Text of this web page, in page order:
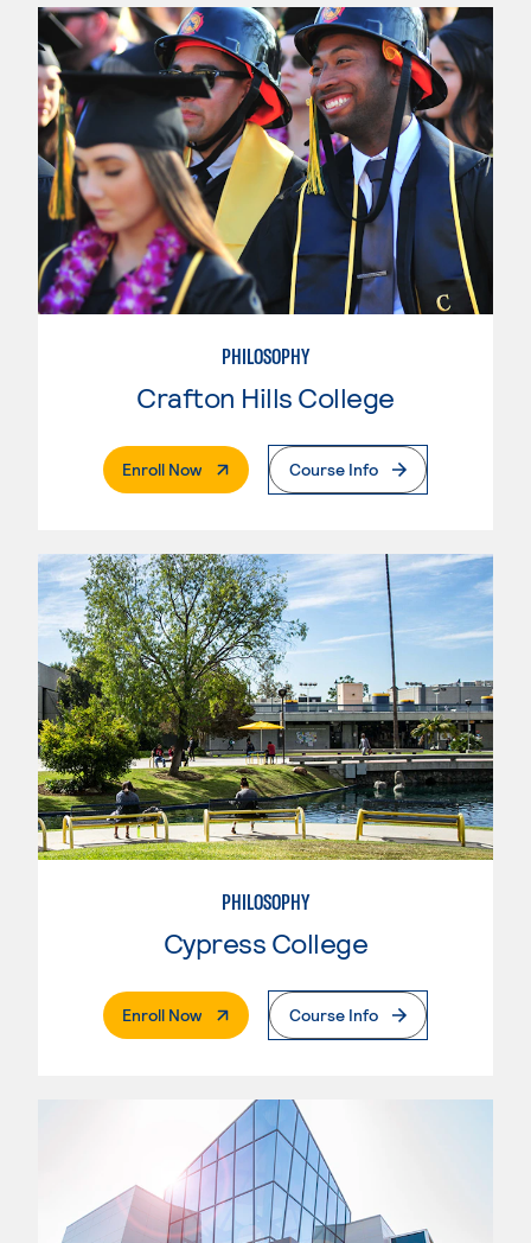
PHILOSOPHY
Crafton Hills College
Enroll Now. External PageCourse Info
PHILOSOPHY
Cypress College
Enroll Now. External PageCourse Info